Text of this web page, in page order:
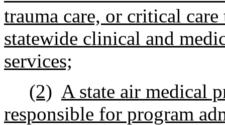
trauma care, or critical
statewide clinical and
services;
(2) A state air medical
responsible for program